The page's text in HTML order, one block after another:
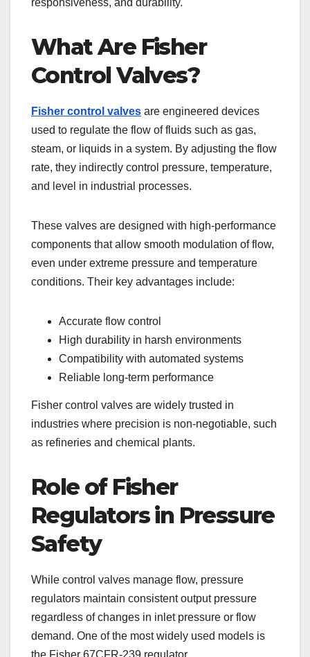
responsiveness, and durability.
What Are Fisher
Control Valves?
Fisher control valves are engineered devices
used to regulate the flow of fluids such as gas,
steam, or liquids in a system. By adjusting the flow
rate, they indirectly control pressure, temperature,
and level in industrial processes.
These valves are designed with high-performance
components that allow smooth modulation of flow,
even under extreme pressure and temperature
conditions. Their key advantages include:
Accurate flow control
High durability in harsh environments
Compatibility with automated systems
Reliable long-term performance
Fisher control valves are widely trusted in
industries where precision is non-negotiable, such
as refineries and chemical plants.
Role of Fisher
Regulators in Pressure
Safety
While control valves manage flow, pressure
regulators maintain consistent output pressure
regardless of changes in inlet pressure or flow
demand. One of the most widely used models is
the Fisher 67CFR-239 regulator.